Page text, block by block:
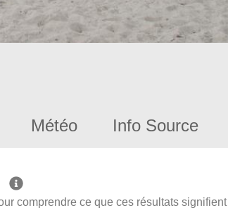
Météo Info Source
comprendre ce que ces résultats signifient